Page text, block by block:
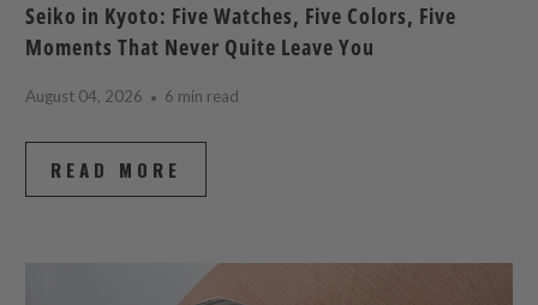
Seiko in Kyoto: Five Watches, Five Colors, Five
Moments That Never Quite Leave You
August 04, 2026 6 min read
READ MORE